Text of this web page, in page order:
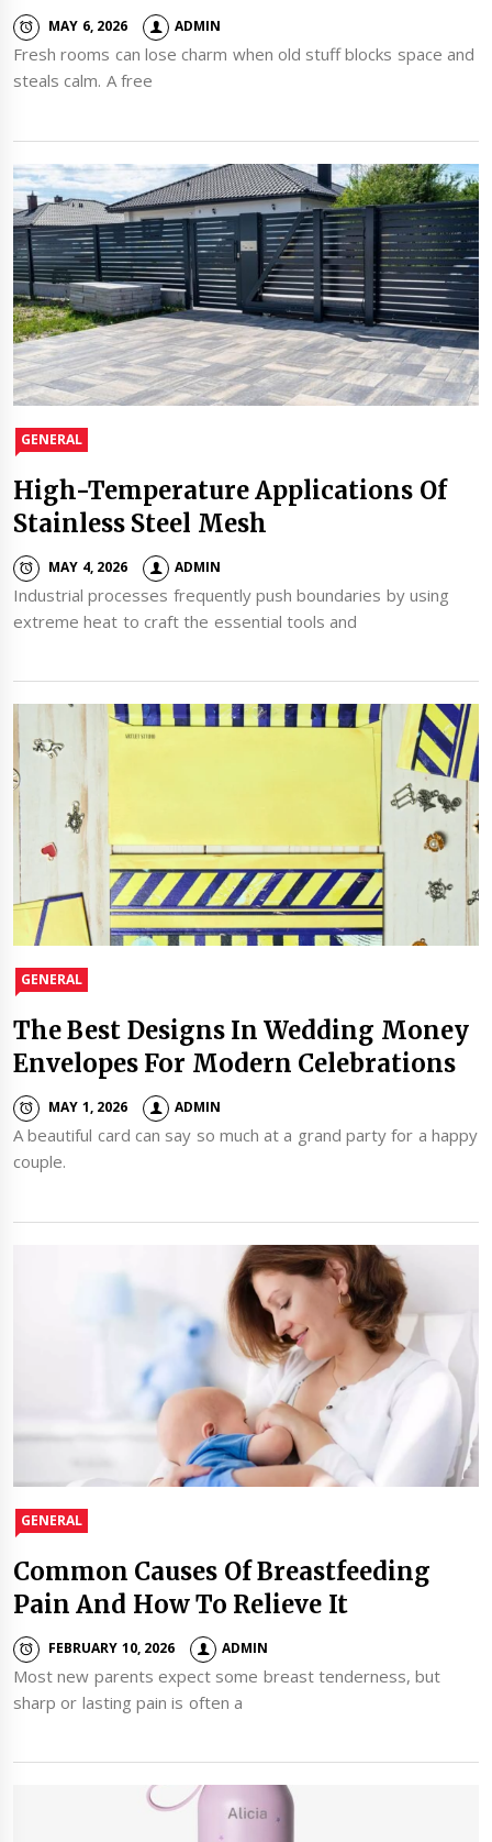
MAY 6, 2026 ADMIN
Fresh rooms can lose charm when old stuff blocks space and
steals calm. A free
GENERAL
High-Temperature Applications Of
Stainless Steel Mesh
MAY 4, 2026 ADMIN
Industrial processes frequently push boundaries by using
extreme heat to craft the essential tools and
GENERAL
The Best Designs In Wedding Money
Envelopes For Modern Celebrations
MAY 1, 2026 ADMIN
A beautiful card can say so much at a grand party for a happy
couple.
GENERAL
Common Causes Of Breastfeeding
Pain And How To Relieve It
FEBRUARY 10, 2026 ADMIN
Most new parents expect some breast tenderness, but
sharp or lasting pain is often a